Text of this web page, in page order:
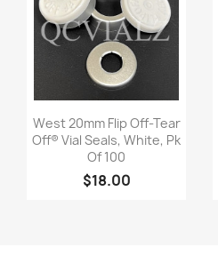
Quick view
West 20mm Flip Off-Tear
Off® Vial Seals, White, Pk
Of 100
$18.00